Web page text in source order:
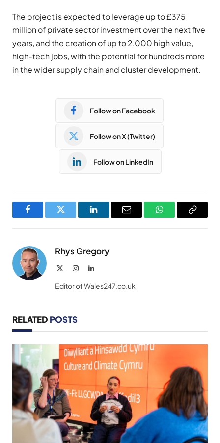
The project is expected to leverage up to £375
million of private sector investment over the next five
years, and the creation of up to 2,000 high value,
high-tech jobs, with the potential for hundreds more
in the wider supply chain and cluster development.
Follow on Facebook
Follow on X (Twitter)
Follow on LinkedIn
FacebookTwitter LinkedInEmail WhatsAppCopy
Rhys Gregory
InstagramLinkedIn
Editor of Wales247.co.uk
RELATED POSTS